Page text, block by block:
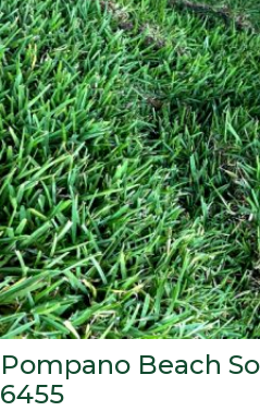
Pompano Beach
6455